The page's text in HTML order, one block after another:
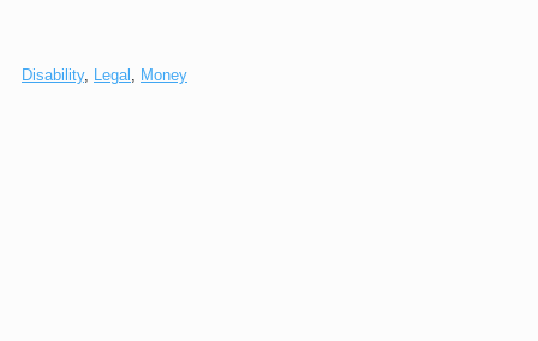
Disability, Legal Money